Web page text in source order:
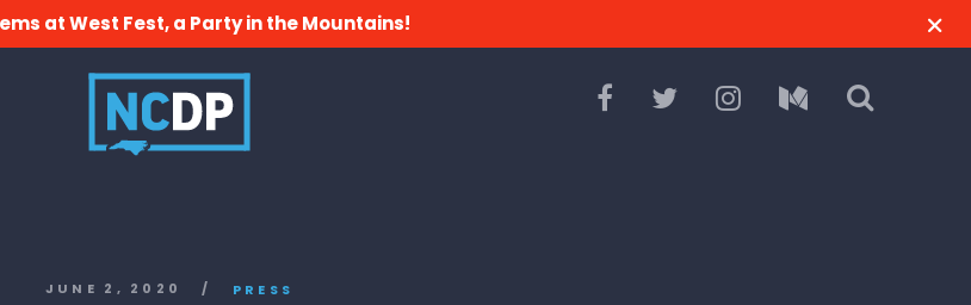
at West Fest, a Party in the Mountains!
JUNE 2, 2020 / PRESS